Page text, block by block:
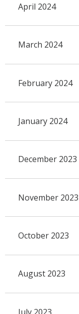
April 2024
March 2024
February 2024
January 2024
December 2023
November 2023
October 2023
August 2023
July 2023